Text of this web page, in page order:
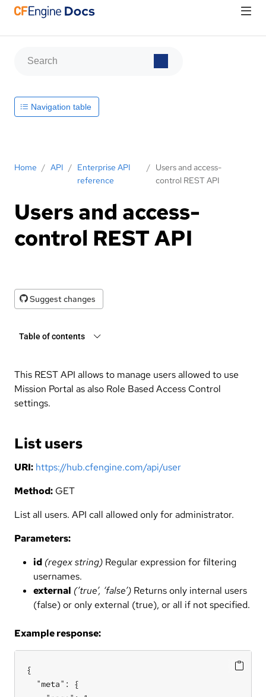
Home / API / Enterprise API
reference
/ Users and access-
control REST API
Users and access-
control REST API
Suggest changes
Table of contents
This REST API allows to manage users allowed to use
Mission Portal as also Role Based Access Control
settings.
List users
URI: https://hub.cfengine.com/api/user
Method: GET
List all users. API call allowed only for administrator.
Parameters:
id (regex string) Regular expression for filtering
usernames.
external (’true’, ‘false’) Returns only internal users
(false) or only external (true), or all if not specified.
Example response:
{
  "meta": {
Navigation table